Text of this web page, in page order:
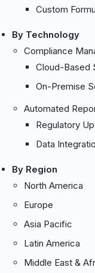
Custom
By Technology
Compliance
Cloud-Based
On-Premise
Automated
Regulatory
Data
By Region
North America
Europe
Asia Pacific
Latin America
Middle East &